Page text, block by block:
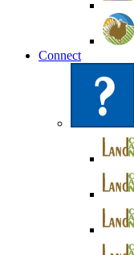
Connect